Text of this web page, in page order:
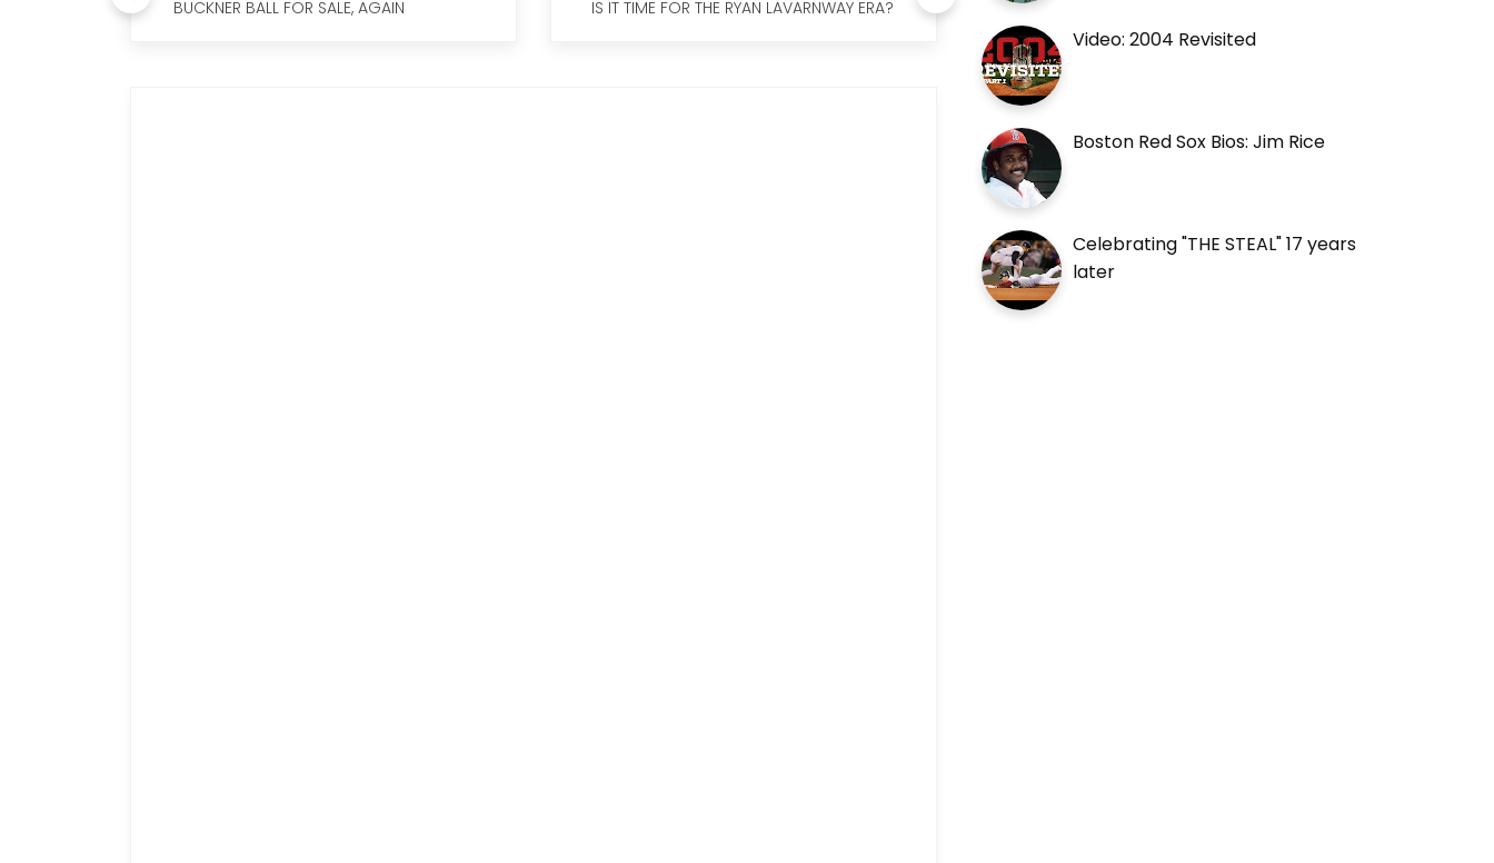
BUCKNER BALL FOR SALE, AGAIN IS IT TIME FOR THE RYAN LAVARNWAY ERA?
Video: 2004 Revisited
Boston Red Sox Bios: Jim Rice
Celebrating "THE STEAL" 17 years
later